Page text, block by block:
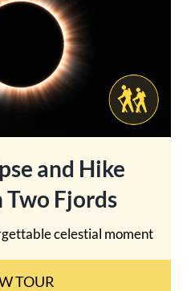
and Hike
Two Fjords
celestial moment
TOUR